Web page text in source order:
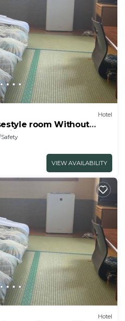
Hotel
room Without
VIEW AVAILABILITY
Hotel